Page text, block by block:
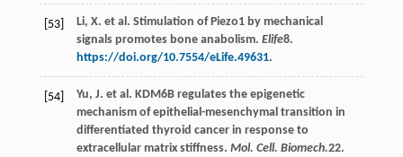
[53]
Li, X. et al. Stimulation of Piezo1 by mechanical
signals promotes bone anabolism. Elife8.
https://doi.org/10.7554/eLife.49631.
[54]
Yu, J. et al. KDM6B regulates the epigenetic
mechanism of epithelial-mesenchymal transition in
differentiated thyroid cancer in response to
extracellular matrix stiffness. Mol. Cell. Biomech.22.